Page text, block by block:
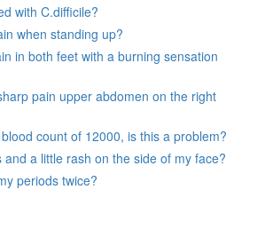
with C.difficile?
when standing up?
in both feet with a burning sensation
pain upper abdomen on the right
count of 12000, is this a problem?
and a little rash on the side of my face?
periods twice?